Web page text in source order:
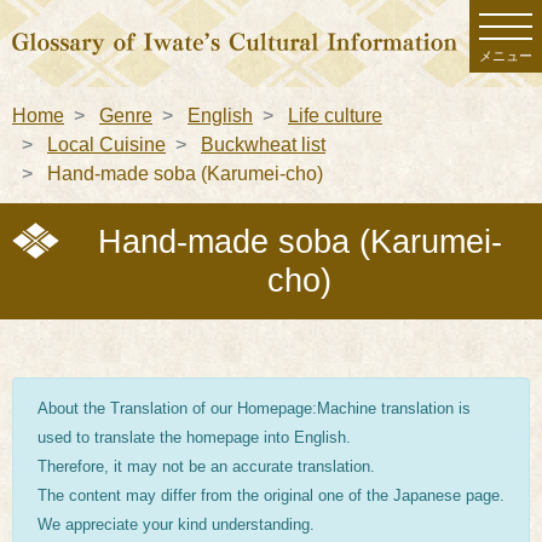
メニュー
Home Genre English
Life culture
Local Cuisine
Buckwheat list
Hand-made soba (Karumei-cho)
Hand-made soba (Karumei-
cho)
About the Translation of our Homepage:Machine translation is
used to translate the homepage into English.
Therefore, it may not be an accurate translation.
The content may differ from the original one of the Japanese page.
We appreciate your kind understanding.